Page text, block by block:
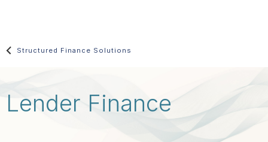
content
Structured Finance Solutions
Lender Finance